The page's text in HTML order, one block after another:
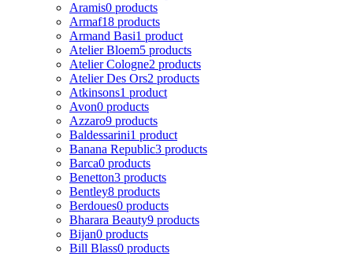
Aramis0 products
Armaf18 products
Armand Basi1 product
Atelier Bloem5 products
Atelier Cologne2 products
Atelier Des Ors2 products
Atkinsons1 product
Avon0 products
Azzaro9 products
Baldessarini1 product
Banana Republic3 products
Barca0 products
Benetton3 products
Bentley8 products
Berdoues0 products
Bharara Beauty9 products
Bijan0 products
Bill Blass0 products